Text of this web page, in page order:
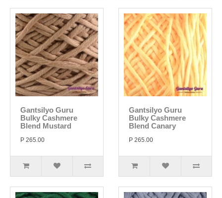
Gantsilyo Guru
Bulky Cashmere
Blend Mustard
P 265.00
Gantsilyo Guru
Bulky Cashmere
Blend Canary
P 265.00